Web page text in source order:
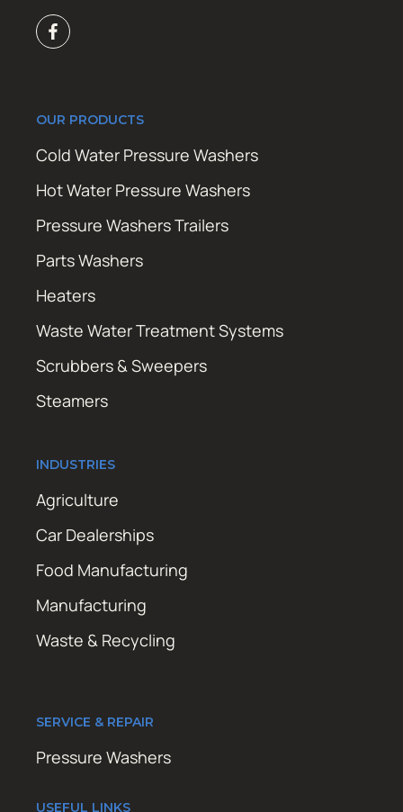
OUR PRODUCTS
Cold Water Pressure Washers
Hot Water Pressure Washers
Pressure Washers Trailers
Parts Washers
Heaters
Waste Water Treatment Systems
Scrubbers & Sweepers
Steamers
INDUSTRIES
Agriculture
Car Dealerships
Food Manufacturing
Manufacturing
Waste & Recycling
SERVICE & REPAIR
Pressure Washers
USEFUL LINKS